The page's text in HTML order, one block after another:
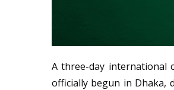
A three-day international
officially begun in Dhaka,